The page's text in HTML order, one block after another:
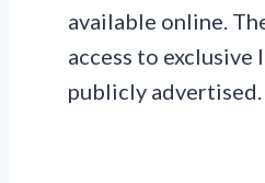
available online.
access to
publicly advertised.